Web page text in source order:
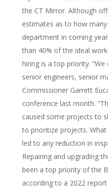
the CT Mirror. Although
estimates as to how
department in coming
than 40% of the ideal
hiring is a top priority.
senior engineers, senior
Commissioner Garrett
conference last month.
caused some projects to
to prioritize projects. What
led to any reduction in
Repairing and upgrading
been a top priority of the
according to a 2022